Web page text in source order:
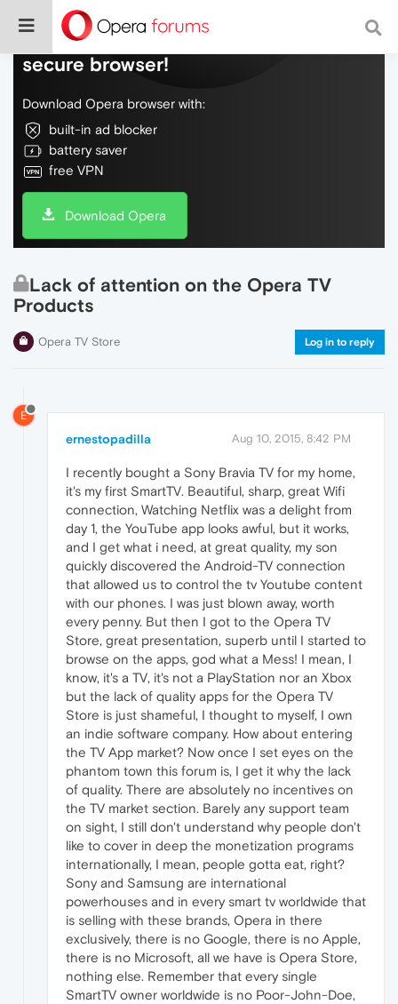
Do more on the web, with a fast and
secure browser!
Download Opera browser with:
built-in ad blocker
battery saver
free VPN
Download Opera
Lack of attention on the Opera TV
Products
Opera TV Store Log in to reply
E
ernestopadilla Aug 10, 2015, 8:42 PM
I recently bought a Sony Bravia TV for my home,
it's my first SmartTV. Beautiful, sharp, great Wifi
connection, Watching Netflix was a delight from
day 1, the YouTube app looks awful, but it works,
and I get what i need, at great quality, my son
quickly discovered the Android-TV connection
that allowed us to control the tv Youtube content
with our phones. I was just blown away, worth
every penny. But then I got to the Opera TV
Store, great presentation, superb until I started to
browse on the apps, god what a Mess! I mean, I
know, it's a TV, it's not a PlayStation nor an Xbox
but the lack of quality apps for the Opera TV
Store is just shameful, I thought to myself, I own
an indie software company. How about entering
the TV App market? Now once I set eyes on the
phantom town this forum is, I get it why the lack
of quality. There are absolutely no incentives on
the TV market section. Barely any support team
on sight, I still don't understand why people don't
like to cover in deep the monetization programs
internationally, I mean, people gotta eat, right?
Sony and Samsung are international
powerhouses and in every smart tv worldwide that
is selling with these brands, Opera in there
exclusively, there is no Google, there is no Apple,
there is no Microsoft, all we have is Opera Store,
nothing else. Remember that every single
SmartTV owner worldwide is no Poor-John-Doe,